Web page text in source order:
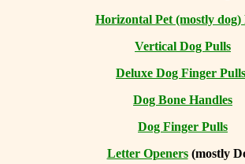
Horizontal Pet (mostly dog)
Vertical Dog Pulls
Deluxe Dog Finger
Dog Bone Handles
Dog Finger Pulls
Letter Openers(mostly